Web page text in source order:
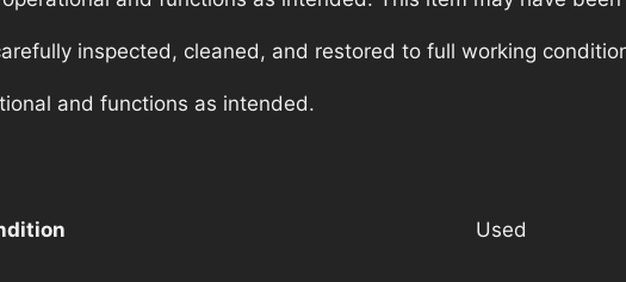
inspected, cleaned, and restored to full working
and functions as intended.
Used